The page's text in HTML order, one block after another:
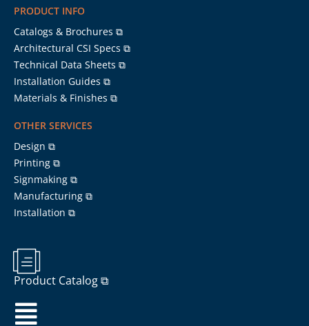
PRODUCT INFO
Catalogs & Brochures ⧉
Architectural CSI Specs ⧉
Technical Data Sheets ⧉
Installation Guides ⧉
Materials & Finishes ⧉
OTHER SERVICES
Design ⧉
Printing ⧉
Signmaking ⧉
Manufacturing ⧉
Installation ⧉
Product Catalog ⧉